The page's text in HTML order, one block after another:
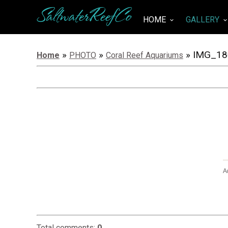
SaltwaterReefCo HOME keyboard_arrow_down GALLERY keyboard_arrow_down
Home » PHOTO » Coral Reef Aquariums »